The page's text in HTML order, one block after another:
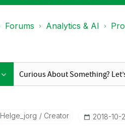
Forums Analytics & AI
Helge_jorg Creator ‎2018-10-